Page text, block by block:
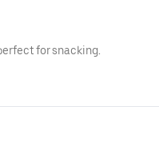
for snacking.